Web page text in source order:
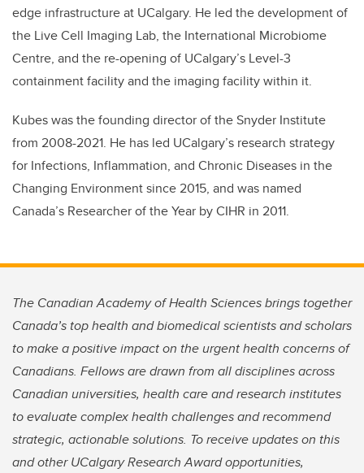
edge infrastructure at UCalgary. He led the development of
the Live Cell Imaging Lab, the International Microbiome
Centre, and the re-opening of UCalgary’s Level-3
containment facility and the imaging facility within it.
Kubes was the founding director of the Snyder Institute
from 2008-2021. He has led UCalgary’s research strategy
for Infections, Inflammation, and Chronic Diseases in the
Changing Environment since 2015, and was named
Canada’s Researcher of the Year by CIHR in 2011.
The Canadian Academy of Health Sciences brings together
Canada’s top health and biomedical scientists and scholars
to make a positive impact on the urgent health concerns of
Canadians. Fellows are drawn from all disciplines across
Canadian universities, health care and research institutes
to evaluate complex health challenges and recommend
strategic, actionable solutions. To receive updates on this
and other UCalgary Research Award opportunities,